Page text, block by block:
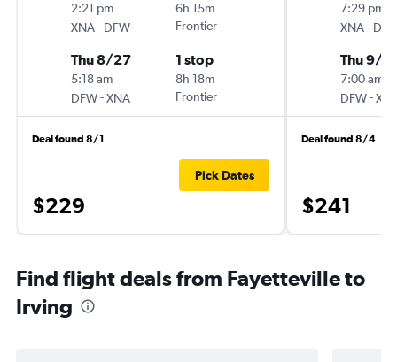
2:21 pm
XNA- DFW
6h 15m
Frontier
Thu 8/27
5:18 am
DFW-XNA
1 stop
8h 18m
Frontier
Deal found 8/1
$229
Pick Dates
7:29 pm
XNA-
Thu 9/17
7:00 am
DFW-
Deal found 8/4
$241
Find flight deals from Fayetteville to
Irving